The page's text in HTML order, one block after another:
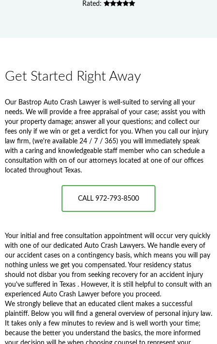
Rated:
Get Started Right Away
Our Bastrop Auto Crash Lawyer is well-suited to serving all your
needs. We will provide a free appraisal of your case; assist you with
your property damage; answer all your questions; and collect our
fees only if we win or get a verdict for you. When you call our injury
law firm, (we're available 24 / 7 / 365) you will immediately speak
with a caring and knowledgeable staff member who can schedule a
consultation with on of our attorneys located at one of our offices
located throughout Texas.
CALL 972-793-8500
Your initial and free consultation appointment will occur very quickly
with one of our dedicated Auto Crash Lawyers. We handle every of
our accident cases on a contingency basis, which means you will pay
nothing unless we get you compensated. Your residency status
should not disbar you from seeking recovery for an accident injury
you've suffered in Texas . However, it is still helpful to consult with an
experienced Auto Crash Lawyer before you proceed.
We strongly believe that an educated client makes a successful
plaintiff. Below you will find a general overview of personal injury law.
It takes only a few minutes to review and is well worth your time;
because the better you understand the basics, the more informed